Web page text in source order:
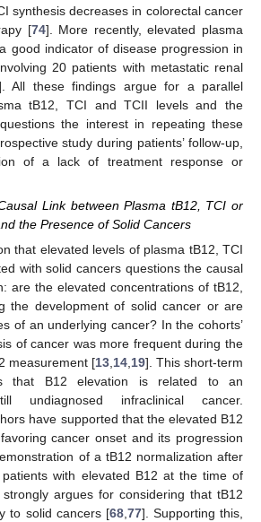
synthesis decreases in colorectal cancer
[74]. More recently, elevated plasma
good indicator of disease progression in
20 patients with metastatic renal
All these findings argue for a parallel
tB12, TCI and TCII levels and the
the interest in repeating these
study during patients’ follow-up,
of a lack of treatment response or
Link between Plasma tB12, TCI or
the Presence of Solid Cancers
that elevated levels of plasma tB12, TCI
with solid cancers questions the causal
are the elevated concentrations of tB12,
the development of solid cancer or are
of an underlying cancer? In the cohorts’
of cancer was more frequent during the
measurement [13 14 19]. This short-term
that B12 elevation is related to an
undiagnosed infraclinical cancer.
have supported that the elevated B12
cancer onset and its progression
of a tB12 normalization after
with elevated B12 at the time of
argues for considering that tB12
to solid cancers [68, 77]. Supporting this,